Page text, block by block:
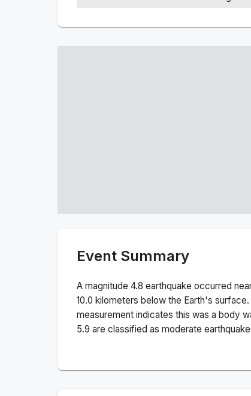
Event Summary
A magnitude 4.8 earthquake occurred
10.0 kilometers below the Earth's surface.
measurement indicates this was a body
5.9 are classified as moderate